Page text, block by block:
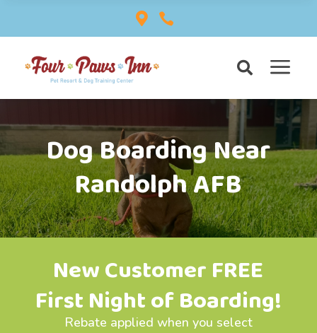
 
 a
Dog Boarding Near
Randolph AFB
New Customer FREE
First Night of Boarding!
Rebate applied when you select